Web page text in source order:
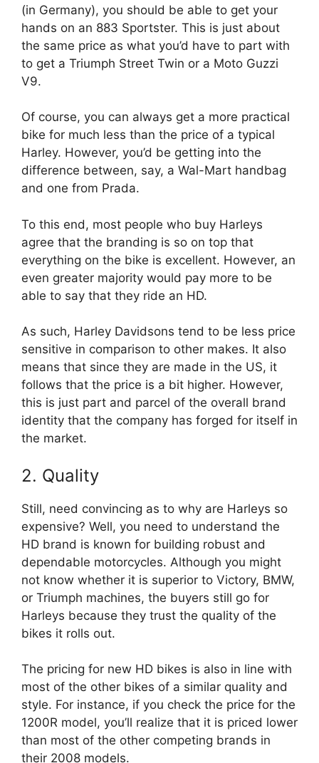
(in Germany), you should be able to get your
hands on an 883 Sportster. This is just about
the same price as what you’d have to part with
to get a Triumph Street Twin or a Moto Guzzi
V9.
Of course, you can always get a more practical
bike for much less than the price of a typical
Harley. However, you’d be getting into the
difference between, say, a Wal-Mart handbag
and one from Prada.
To this end, most people who buy Harleys
agree that the branding is so on top that
everything on the bike is excellent. However, an
even greater majority would pay more to be
able to say that they ride an HD.
As such, Harley Davidsons tend to be less price
sensitive in comparison to other makes. It also
means that since they are made in the US, it
follows that the price is a bit higher. However,
this is just part and parcel of the overall brand
identity that the company has forged for itself in
the market.
2. Quality
Still, need convincing as to why are Harleys so
expensive? Well, you need to understand the
HD brand is known for building robust and
dependable motorcycles. Although you might
not know whether it is superior to Victory, BMW,
or Triumph machines, the buyers still go for
Harleys because they trust the quality of the
bikes it rolls out.
The pricing for new HD bikes is also in line with
most of the other bikes of a similar quality and
style. For instance, if you check the price for the
1200R model, you’ll realize that it is priced lower
than most of the other competing brands in
their 2008 models.